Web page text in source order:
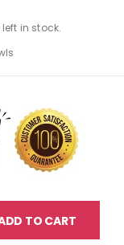
left in stock.
TO CART